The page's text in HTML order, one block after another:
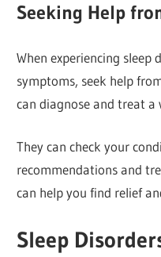
Seeking Help
When experiencing sleep
symptoms, seek help
can diagnose and treat a
They can check your
recommendations and
can help you find relief
Sleep